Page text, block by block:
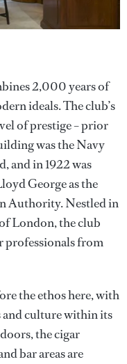
2,000 years of
ideals. The club’s
of prestige – prior
was the Navy
and in 1922 was
George as the
Authority. Nestled in
London, the club
professionals from
the ethos here, with
culture within its
the cigar
bar areas are